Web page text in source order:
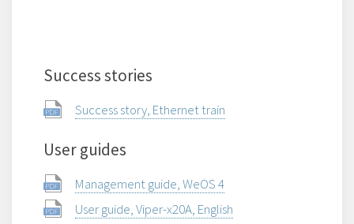
Success stories
Success story, Ethernet train
User guides
Management guide, WeOS 4
User guide, Viper-x20A, English